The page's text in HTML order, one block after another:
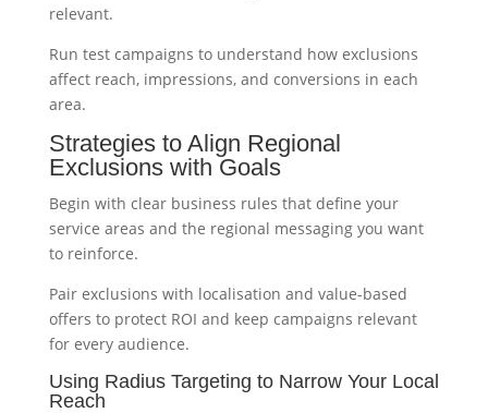
relevant.
Run test campaigns to understand how exclusions
affect reach, impressions, and conversions in each
area.
Strategies to Align Regional
Exclusions with Goals
Begin with clear business rules that define your
service areas and the regional messaging you want
to reinforce.
Pair exclusions with localisation and value-based
offers to protect ROI and keep campaigns relevant
for every audience.
Using Radius Targeting to Narrow Your Local
Reach